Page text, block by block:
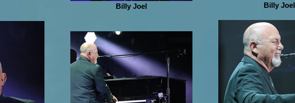
Billy Joel
Billy Joel